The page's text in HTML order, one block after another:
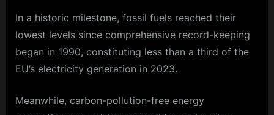
In a historic milestone, fossil fuels reached their
lowest levels since comprehensive record-keeping
began in 1990, constituting less than a third of the
EU’s electricity generation in 2023.
Meanwhile, carbon-pollution-free energy